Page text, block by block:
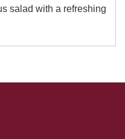
salad with a refreshing